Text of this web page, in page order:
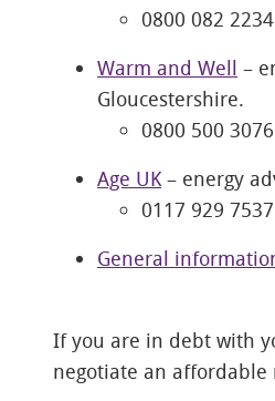
0800 082 2234
Warm and Well –
Gloucestershire.
0800 500 3076
Age UK – energy
0117 929 7537
General
If you are in debt with
negotiate an